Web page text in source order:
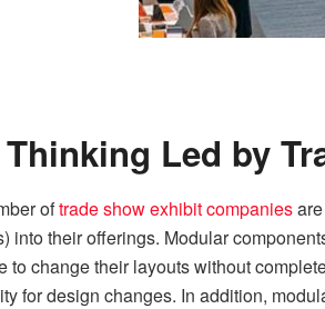
Led by
oftrade show exhibit companies
into their offerings. Modular
to change their layouts without
for design changes. In addition,